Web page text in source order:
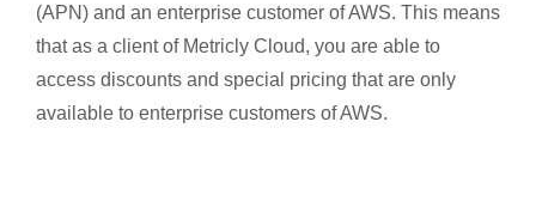
(APN) and an enterprise customer of AWS. This means
that as a client of Metricly Cloud, you are able to
access discounts and special pricing that are only
available to enterprise customers of AWS.